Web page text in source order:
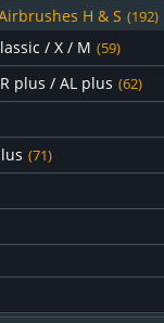
H & S (192)
/ X / M (59)
plus / AL plus (62)
(71)